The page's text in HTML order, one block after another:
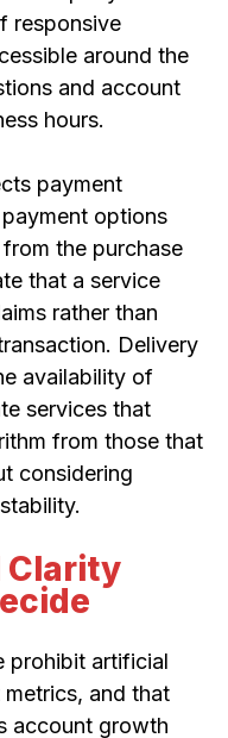
responsive
around the
and account
hours.
payment
options
the purchase
that a service
rather than
Delivery
availability of
services that
from those that
considering
Clarity
prohibit artificial
and that
account growth